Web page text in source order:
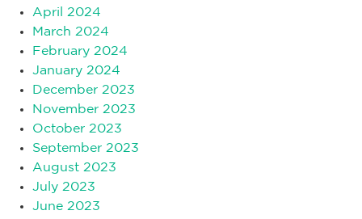
April 2024
March 2024
February 2024
January 2024
December 2023
November 2023
October 2023
September 2023
August 2023
July 2023
June 2023